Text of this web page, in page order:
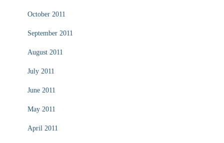
October 2011
September 2011
August 2011
July 2011
June 2011
May 2011
April 2011